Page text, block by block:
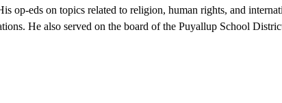
op-eds on topics related to religion, human rights, and
He also served on the board of the Puyallup School